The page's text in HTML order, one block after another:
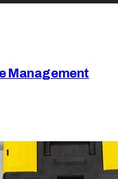
Management